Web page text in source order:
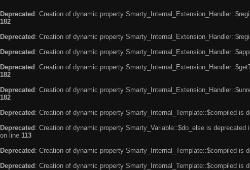
Deprecated : Creation of dynamic property
182
Deprecated : Creation of dynamic property
Deprecated : Creation of dynamic property
Deprecated : Creation of dynamic property
182
Deprecated : Creation of dynamic property
182
Deprecated : Creation of dynamic property Smarty_Internal_Template::$compiled is
Deprecated : Creation of dynamic property Smarty_Variable::$do_else is deprecated
on line 113
Deprecated : Creation of dynamic property Smarty_Internal_Template::$compiled is
Deprecated : Creation of dynamic property Smarty_Internal_Template::$compiled is